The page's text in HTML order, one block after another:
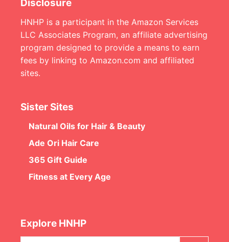
Disclosure
HNHP is a participant in the Amazon Services
LLC Associates Program, an affiliate advertising
program designed to provide a means to earn
fees by linking to Amazon.com and affiliated
sites.
Sister Sites
Natural Oils for Hair & Beauty
Ade Ori Hair Care
365 Gift Guide
Fitness at Every Age
Explore HNHP